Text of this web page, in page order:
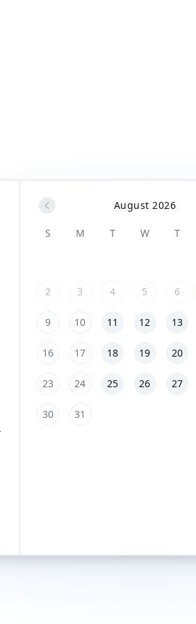
August 2026
S M T W T
2 3 4 5 6
9 10 11 12 13
16 17 18 19 20
23 24 25 26 27
30 31